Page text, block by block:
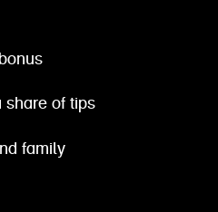
share of tips
family